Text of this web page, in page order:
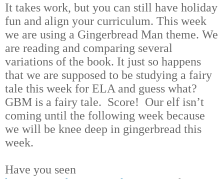
It takes work, but you can still have holiday
fun and align your curriculum. This week
we are using a Gingerbread Man theme. We
are reading and comparing several
variations of the book. It just so happens
that we are supposed to be studying a fairy
tale this week for ELA and guess what?
GBM is a fairy tale. Score! Our elf isn’t
coming until the following week because
we will be knee deep in gingerbread this
week.
Have you seen